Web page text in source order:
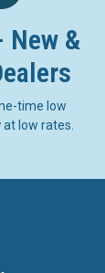
New &
time low
at low rates.